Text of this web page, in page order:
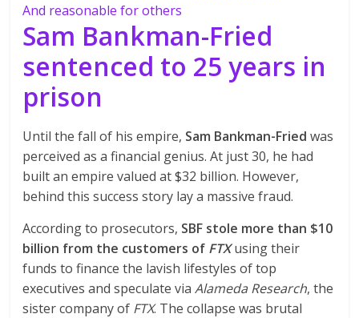
And reasonable for others
Sam Bankman-Fried
sentenced to 25 years in
prison
Until the fall of his empire, Sam Bankman-Fried was
perceived as a financial genius. At just 30, he had
built an empire valued at $32 billion. However,
behind this success story lay a massive fraud.
According to prosecutors, SBF stole more than $10
billion from the customers of FTXusing their
funds to finance the lavish lifestyles of top
executives and speculate via Alameda Research, the
sister company of FTX. The collapse was brutal